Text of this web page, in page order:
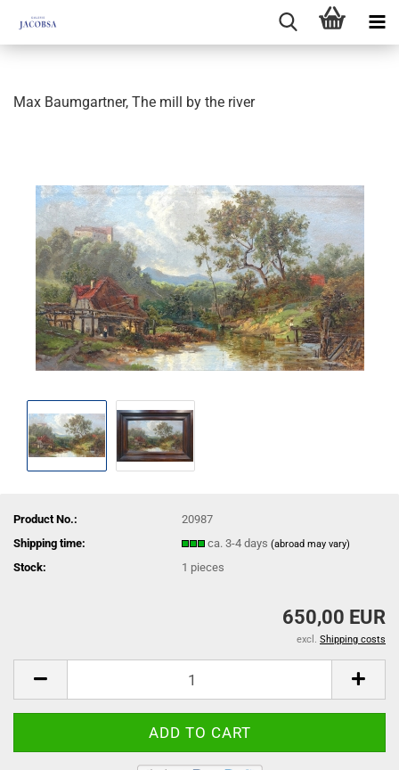
Max Baumgartner, The mill by the river
Product No.:
20987
Shipping time:
ca. 3-4 days(abroad may vary)
Stock: 1 pieces
650,00 EUR
excl. Shipping costs